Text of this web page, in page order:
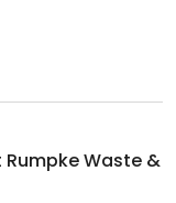
Rumpke Waste &